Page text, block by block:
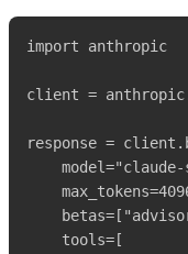
import anthropic
client =
response =
    tools=[